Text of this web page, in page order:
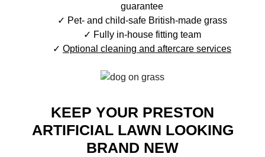
guarantee
Pet- and child-safe British-made grass
Fully in-house fitting team
Optional cleaning and aftercare services
KEEP YOUR PRESTON
ARTIFICIAL LAWN LOOKING
BRAND NEW